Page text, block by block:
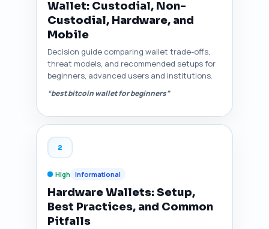
Wallet: Custodial, Non-
Custodial, Hardware, and
Mobile
Decision guide comparing wallet trade-offs,
threat models, and recommended setups for
beginners, advanced users and institutions.
“best bitcoin wallet for beginners”
2
High Informational
Hardware Wallets: Setup,
Best Practices, and Common
Pitfalls